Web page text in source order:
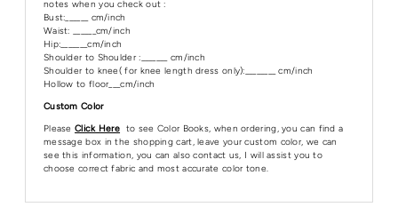
notes when you check out :
Bust:______ cm/inch
Waist: ______cm/inch
Hip:_______cm/inch
Shoulder to Shoulder :_______ cm/inch
Shoulder to knee( for knee length dress only):________ cm/inch
Hollow to floor___cm/inch
Custom Color
Please Click Here to see Color Books, when ordering, you can find a
message box in the shopping cart, leave your custom color, we can
see this information, you can also contact us, I will assist you to
choose correct fabric and most accurate color tone.